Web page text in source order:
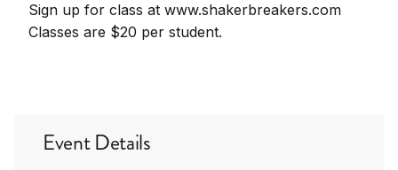
Sign up for class at www.shakerbreakers.com
Classes are $20 per student.
Event Details